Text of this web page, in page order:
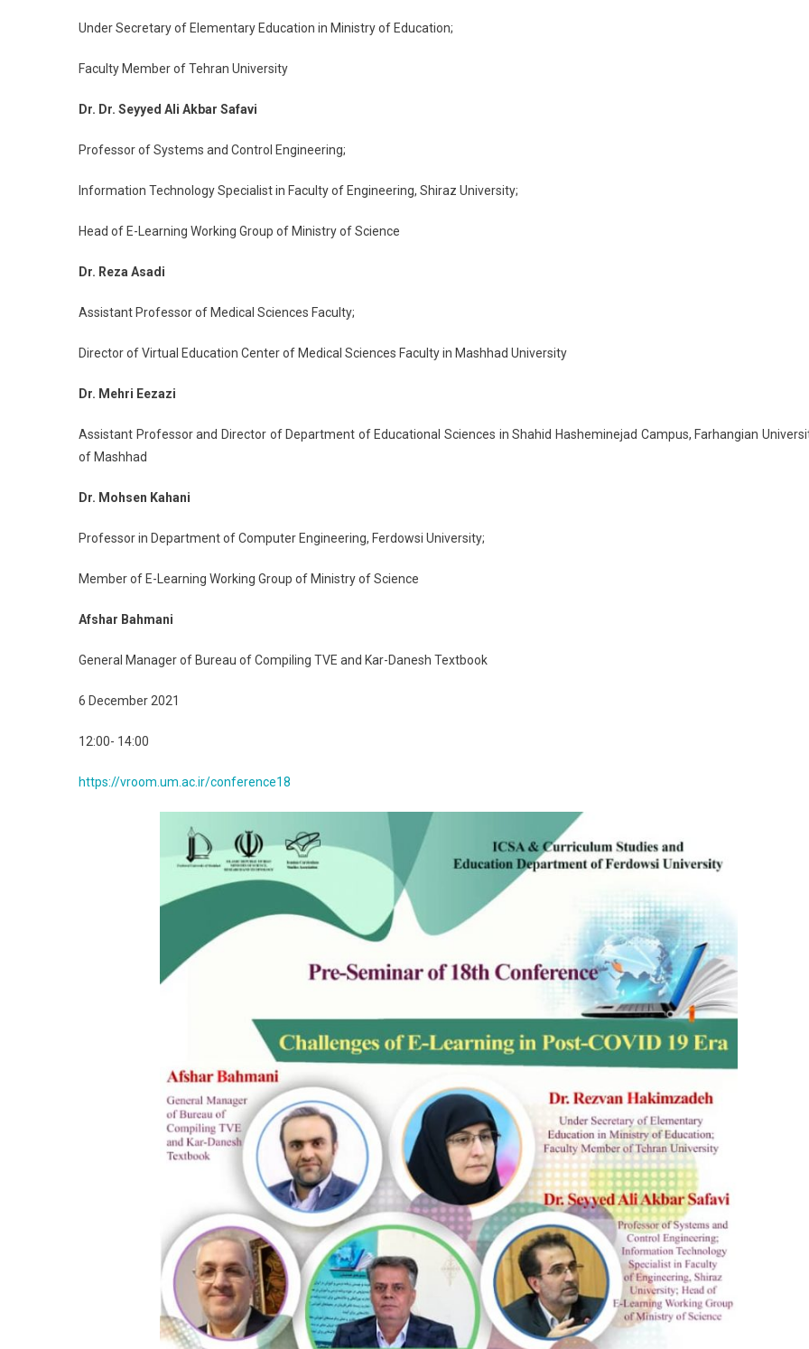
Under Secretary of Elementary Education in Ministry of Education;
Faculty Member of Tehran University
Dr. Dr. Seyyed Ali Akbar Safavi
Professor of Systems and Control Engineering;
Information Technology Specialist in Faculty of Engineering, Shiraz University;
Head of E-Learning Working Group of Ministry of Science
Dr. Reza Asadi
Assistant Professor of Medical Sciences Faculty;
Director of Virtual Education Center of Medical Sciences Faculty in Mashhad University
Dr. Mehri Eezazi
Assistant Professor and Director of Department of Educational Sciences in Shahid Hasheminejad Campus, Farhangian
of Mashhad
Dr. Mohsen Kahani
Professor in Department of Computer Engineering, Ferdowsi University;
Member of E-Learning Working Group of Ministry of Science
Afshar Bahmani
General Manager of Bureau of Compiling TVE and Kar-Danesh Textbook
6 December 2021
12:00- 14:00
https://vroom.um.ac.ir/conference18